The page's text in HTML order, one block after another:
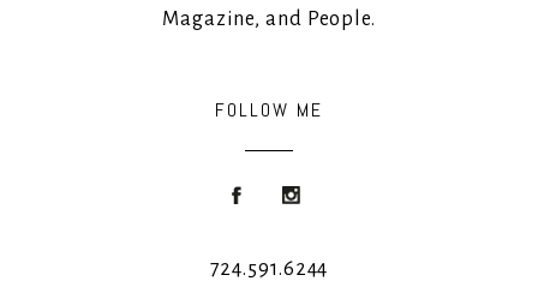
Magazine, and People.
FOLLOW ME
724.591.6244